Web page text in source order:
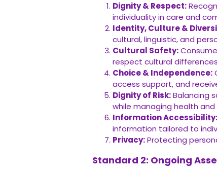
Dignity & Respect:
individuality in care and
Identity, Culture &
cultural, linguistic, and
Cultural Safety:
respect cultural
Choice & Independence:
access support, and
Dignity of Risk:Balancing
while managing health
Information Accessibility:
information tailored to
Privacy:Protecting
Standard 2: Ongoing